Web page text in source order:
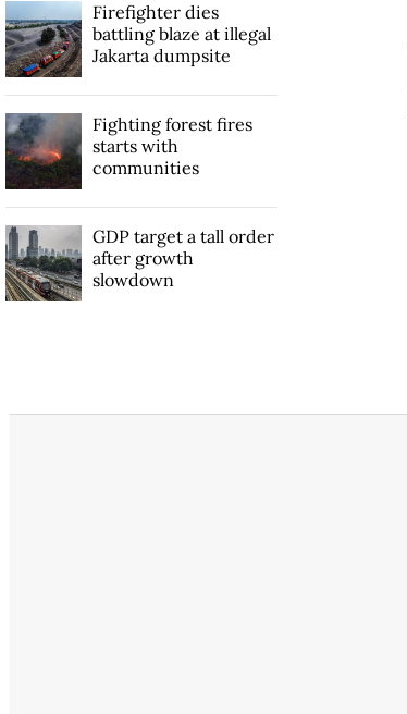
Firefighter dies
battling blaze at illegal
Jakarta dumpsite
Fighting forest fires
starts with
communities
GDP target a tall order
after growth
slowdown